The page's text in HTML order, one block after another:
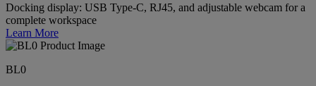
Docking display: USB Type-C, RJ45, and adjustable webcam for a
complete workspace
Learn More
BL0